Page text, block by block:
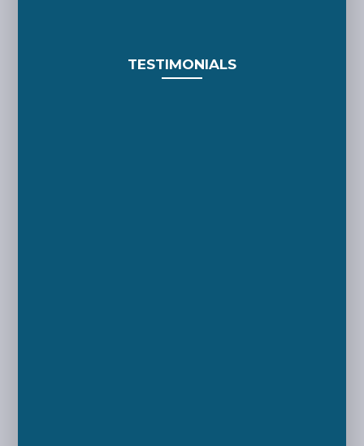
TESTIMONIALS